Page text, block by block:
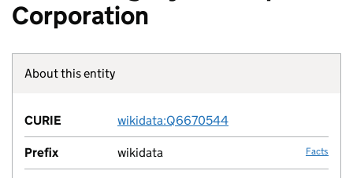
Corporation
About this entity
CURIE wikidata:Q6670544
Prefix wikidata Facts